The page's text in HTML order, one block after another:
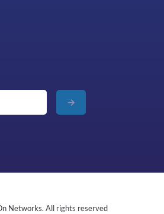
Networks. All rights reserved